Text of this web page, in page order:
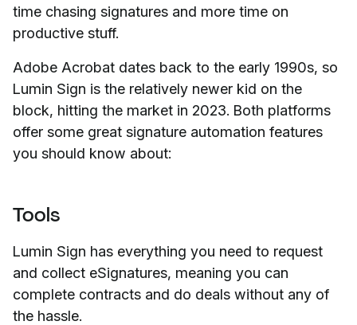
time chasing signatures and more time on
productive stuff.
Adobe Acrobat dates back to the early 1990s, so
Lumin Sign is the relatively newer kid on the
block, hitting the market in 2023. Both platforms
offer some great signature automation features
you should know about:
Tools
Lumin Sign has everything you need to request
and collect eSignatures, meaning you can
complete contracts and do deals without any of
the hassle.